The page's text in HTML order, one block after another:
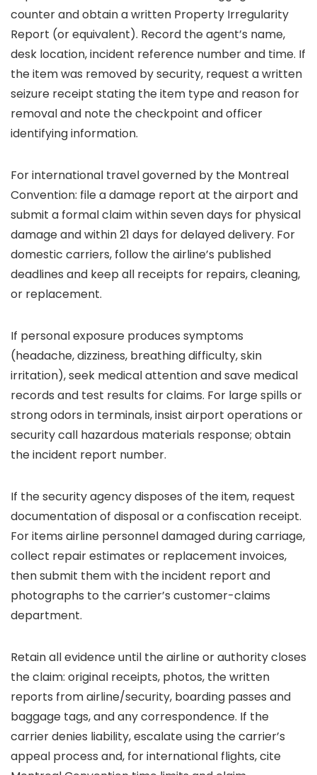
counter and obtain a written Property Irregularity
Report (or equivalent). Record the agent’s name,
desk location, incident reference number and time. If
the item was removed by security, request a written
seizure receipt stating the item type and reason for
removal and note the checkpoint and officer
identifying information.
For international travel governed by the Montreal
Convention: file a damage report at the airport and
submit a formal claim within seven days for physical
damage and within 21 days for delayed delivery. For
domestic carriers, follow the airline’s published
deadlines and keep all receipts for repairs, cleaning,
or replacement.
If personal exposure produces symptoms
(headache, dizziness, breathing difficulty, skin
irritation), seek medical attention and save medical
records and test results for claims. For large spills or
strong odors in terminals, insist airport operations or
security call hazardous materials response; obtain
the incident report number.
If the security agency disposes of the item, request
documentation of disposal or a confiscation receipt.
For items airline personnel damaged during carriage,
collect repair estimates or replacement invoices,
then submit them with the incident report and
photographs to the carrier’s customer-claims
department.
Retain all evidence until the airline or authority closes
the claim: original receipts, photos, the written
reports from airline/security, boarding passes and
baggage tags, and any correspondence. If the
carrier denies liability, escalate using the carrier’s
appeal process and, for international flights, cite